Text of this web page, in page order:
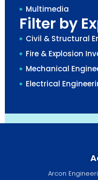
Multimedia
Filter by
Civil & Structural
Fire & Explosion
Mechanical
Electrical
Arcon